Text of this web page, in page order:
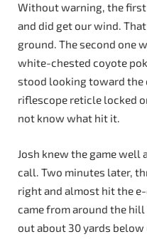
Without warning, the
and did get our wind.
ground. The second one
white-chested coyote
stood looking toward the
riflescope reticle locked
not know what hit it.
Josh knew the game well
call. Two minutes later,
right and almost hit the
came from around the
out about 30 yards below